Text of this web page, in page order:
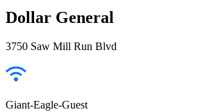
Dollar General
3750 Saw Mill Run Blvd
Giant-Eagle-Guest